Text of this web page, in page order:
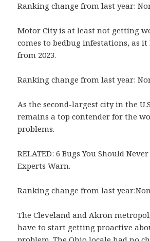
Ranking change from last year:
Motor City is at least not getting
comes to bedbug infestations, as it
from 2023.
Ranking change from last year:
As the second-largest city in the
remains a top contender for the
problems.
RELATED: 6 Bugs You Should
Experts Warn.
Ranking change from last
The Cleveland and Akron
have to start getting proactive